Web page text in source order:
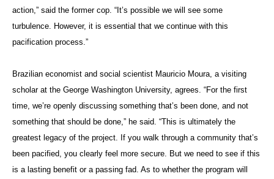
action,” said the former cop. “It’s possible we will see some
turbulence. However, it is essential that we continue with this
pacification process.”
Brazilian economist and social scientist Mauricio Moura, a visiting
scholar at the George Washington University, agrees. “For the first
time, we’re openly discussing something that’s been done, and not
something that should be done,” he said. “This is ultimately the
greatest legacy of the project. If you walk through a community that’s
been pacified, you clearly feel more secure. But we need to see if this
is a lasting benefit or a passing fad. As to whether the program will